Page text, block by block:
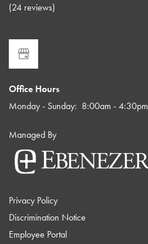
Managed By
(24 reviews)
Office Hours
Monday - Sunday: 8:00am - 4:30pm
Privacy Policy
Discrimination Notice
Employee Portal